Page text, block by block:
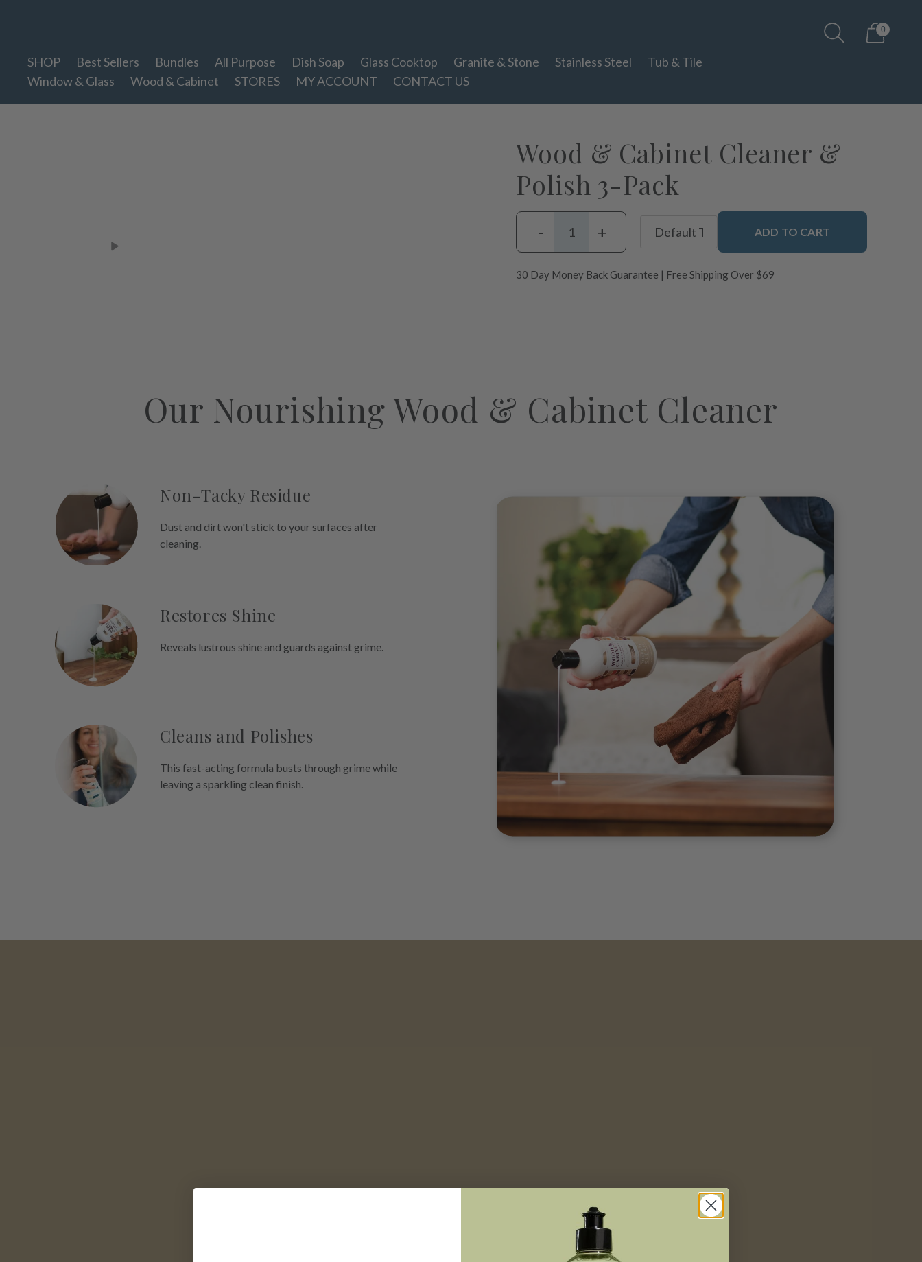
0
SHOP Best Sellers Bundles All Purpose Dish Soap Glass Cooktop Granite & Stone Stainless Steel
Tub & Tile
Window & Glass
Wood & Cabinet STORES MY ACCOUNT CONTACT US
Wood & Cabinet Cleaner &
Polish 3-Pack
- + ADD TO CART
30 Day Money Back Guarantee | Free Shipping Over $69
Our Nourishing Wood & Cabinet Cleaner
Non-Tacky Residue
Dust and dirt won't stick to your surfaces after
cleaning.
Restores Shine
Reveals lustrous shine and guards against grime.
Cleans and Polishes
This fast-acting formula busts through grime while
leaving a sparkling clean finish.